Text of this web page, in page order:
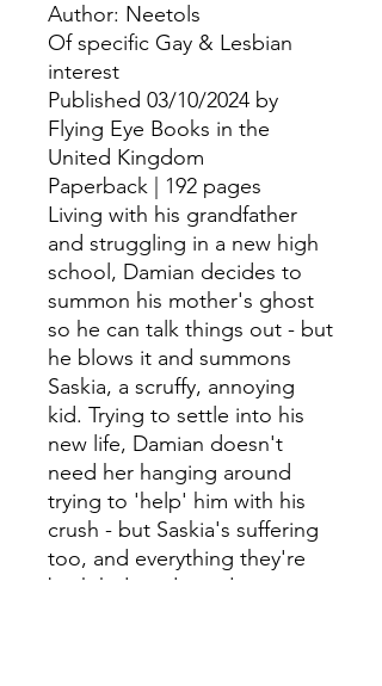
Author: Neetols
Of specific Gay & Lesbian
interest
Published 03/10/2024 by
Flying Eye Books in the
United Kingdom
Paperback | 192 pages
Living with his grandfather
and struggling in a new high
school, Damian decides to
summon his mother's ghost
so he can talk things out - but
he blows it and summons
Saskia, a scruffy, annoying
kid. Trying to settle into his
new life, Damian doesn't
need her hanging around
trying to 'help' him with his
crush - but Saskia's suffering
too, and everything they're
both hiding deep down